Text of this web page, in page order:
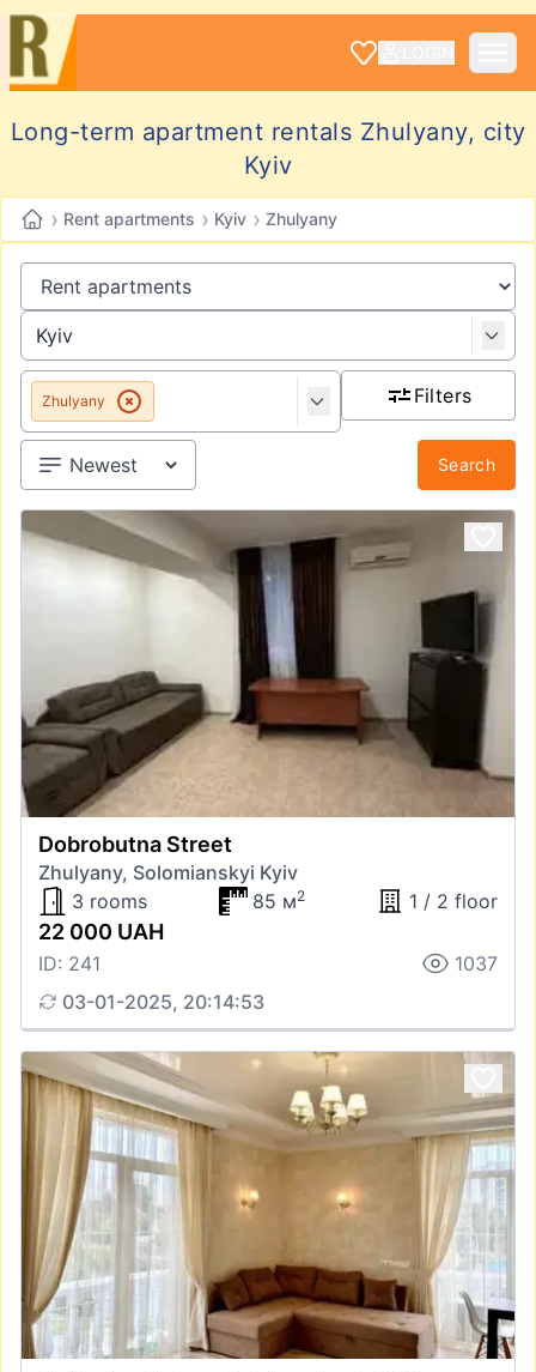
Long-term apartment rentals Zhulyany, city
Kyiv
› Rent apartments › Kyiv › Zhulyany
Zhulyany Filters
Search
Dobrobutna Street
Zhulyany, Solomianskyi Kyiv
3 rooms
85 м2 1 / 2 floor
22 000 UAH
ID: 241
1037
03-01-2025, 20:14:53